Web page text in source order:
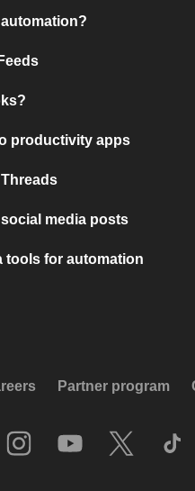
productivity apps
media posts
tools for automation
Partner program